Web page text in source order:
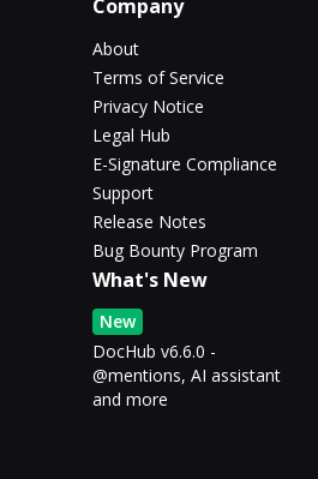
Company
About
Terms of Service
Privacy Notice
Legal Hub
E-Signature Compliance
Support
Release Notes
Bug Bounty Program
What's New
New
DocHub v6.6.0 -
@mentions, AI assistant
and more